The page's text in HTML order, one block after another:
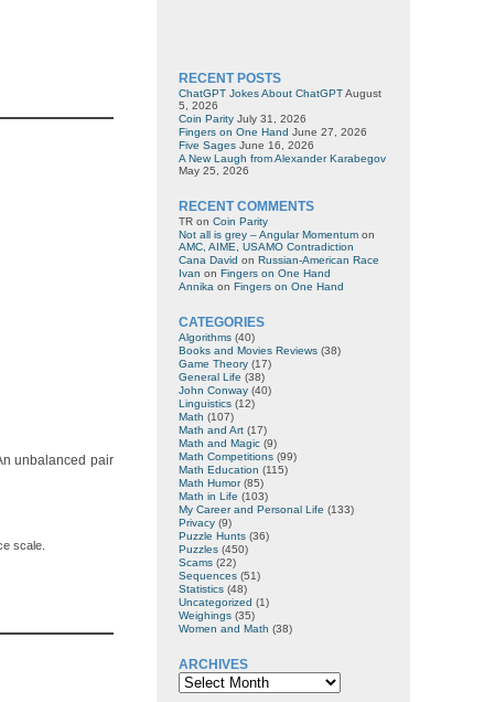
unbalanced pair
scale.
RECENT POSTS
ChatGPT Jokes About ChatGPT August
5, 2026
Coin Parity July 31, 2026
Fingers on One Hand June 27, 2026
Five Sages June 16, 2026
A New Laugh from Alexander Karabegov
May 25, 2026
RECENT COMMENTS
TRon Coin Parity
Not all is grey – Angular Momentumon
AMC, AIME, USAMO Contradiction
Cana David on Russian-American Race
Ivan on Fingers on One Hand
Annika on Fingers on One Hand
CATEGORIES
Algorithms(40)
Books and Movies Reviews(38)
Game Theory(17)
General Life (38)
John Conway(40)
Linguistics(12)
Math (107)
Math and Art(17)
Math and Magic(9)
Math Competitions(99)
Math Education (115)
Math Humor(85)
Math in Life (103)
My Career and Personal Life (133)
Privacy(9)
Puzzle Hunts(36)
Puzzles(450)
Scams(22)
Sequences(51)
Statistics(48)
Uncategorized (1)
Weighings(35)
Women and Math (38)
ARCHIVES
Archives